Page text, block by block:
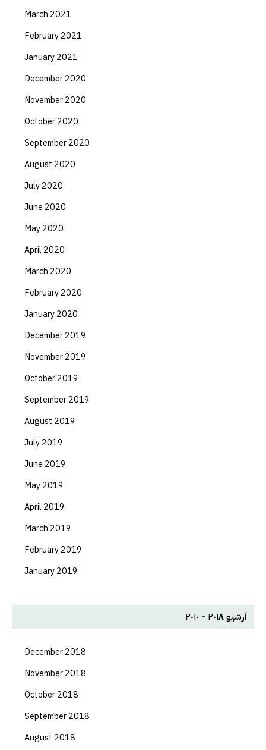
March 2021
February 2021
January 2021
December 2020
November 2020
October 2020
September 2020
August 2020
July 2020
June 2020
May 2020
April 2020
March 2020
February 2020
January 2020
December 2019
November 2019
October 2019
September 2019
August 2019
July 2019
June 2019
May 2019
April 2019
March 2019
February 2019
January 2019
آرشیو ۲۰۱۸ - ۲۰۱۰
December 2018
November 2018
October 2018
September 2018
August 2018